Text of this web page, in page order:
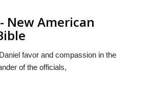
New American
favor and compassion in the
of the officials,